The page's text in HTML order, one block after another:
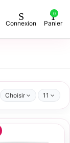
Connexion
0
Panier
Choisir 11